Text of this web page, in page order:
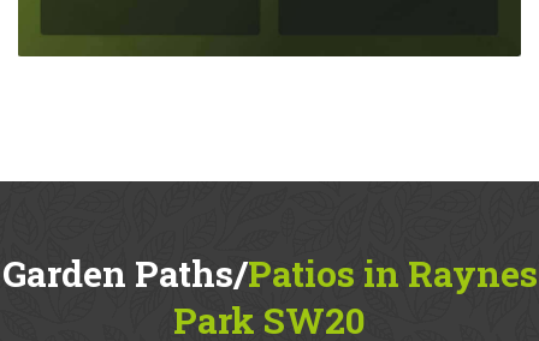
Garden Paths/Patios in Raynes
Park SW20